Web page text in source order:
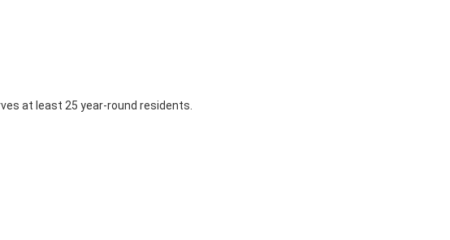
at least 25 year-round residents.